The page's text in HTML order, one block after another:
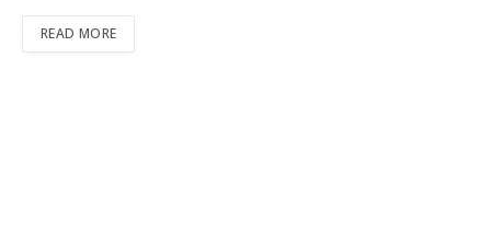
READ MORE